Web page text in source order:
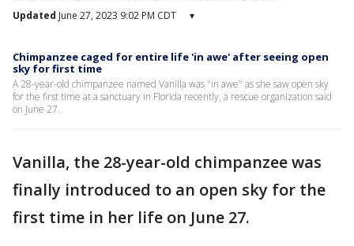
Updated June 27, 2023 9:02 PM CDT ▾
Chimpanzee caged for entire life 'in awe' after seeing open
sky for first time
A 28-year-old chimpanzee named Vanilla was "in awe" as she saw open sky
for the first time at a sanctuary in Florida recently, a rescue organization said
on June 27.
Vanilla, the 28-year-old chimpanzee was
finally introduced to an open sky for the
first time in her life on June 27.